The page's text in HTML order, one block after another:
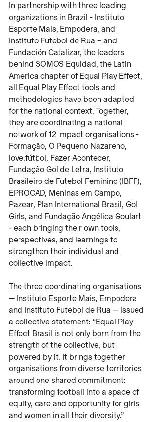
In partnership with three leading
organizations in Brazil - Instituto
Esporte Mais, Empodera, and
Instituto Futebol de Rua – and
Fundación Catalizar, the leaders
behind SOMOS Equidad, the Latin
America chapter of Equal Play Effect,
all Equal Play Effect tools and
methodologies have been adapted
for the national context. Together,
they are coordinating a national
network of 12 impact organisations -
Formação, O Pequeno Nazareno,
love.fútbol, Fazer Acontecer,
Fundação Gol de Letra, Instituto
Brasileiro de Futebol Feminino (IBFF),
EPROCAD, Meninas em Campo,
Pazear, Plan International Brasil, Gol
Girls, and Fundação Angélica Goulart
- each bringing their own tools,
perspectives, and learnings to
strengthen their individual and
collective impact.
The three coordinating organisations
— Instituto Esporte Mais, Empodera
and Instituto Futebol de Rua — issued
a collective statement: “Equal Play
Effect Brasil is not only born from the
strength of the collective, but
powered by it. It brings together
organisations from diverse territories
around one shared commitment:
transforming football into a space of
equity, care and opportunity for girls
and women in all their diversity.”